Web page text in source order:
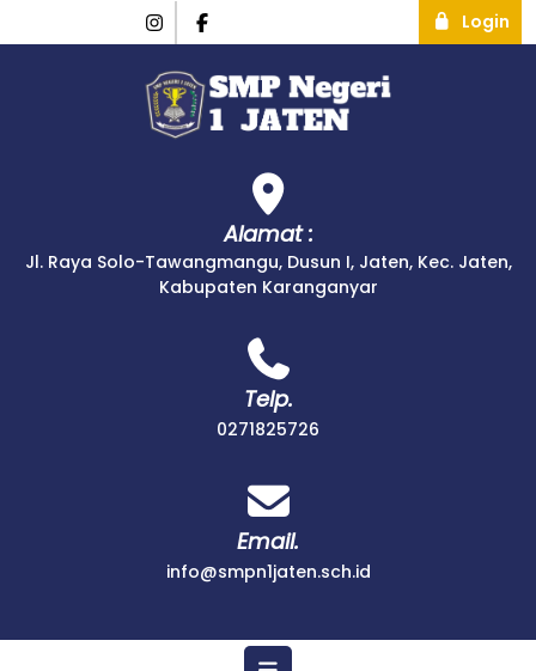
Login
Alamat :
Jl. Raya Solo-Tawangmangu, Dusun I, Jaten, Kec. Jaten,
Kabupaten Karanganyar
Telp.
0271825726
Email.
info@smpn1jaten.sch.id